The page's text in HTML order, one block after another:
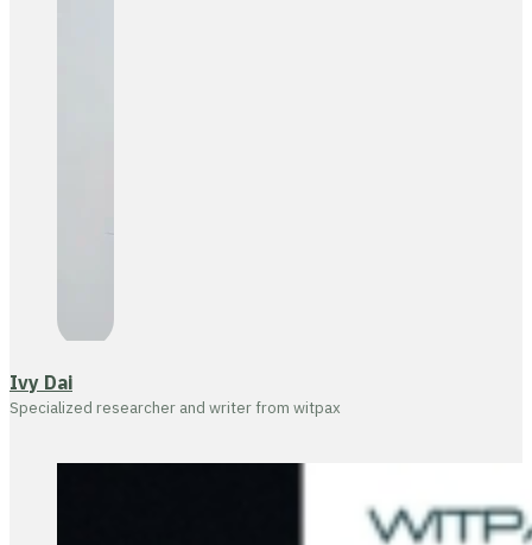
Ivy Dai
Specialized researcher and writer from witpax